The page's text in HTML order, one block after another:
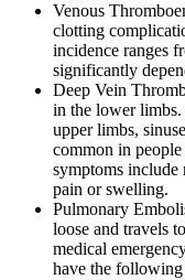
Venous
clotting
incidence ranges
significantly
Deep Vein
in the lower
upper limbs,
common in
symptoms include
pain or swelling.
Pulmonary
loose and travels
medical
have the following